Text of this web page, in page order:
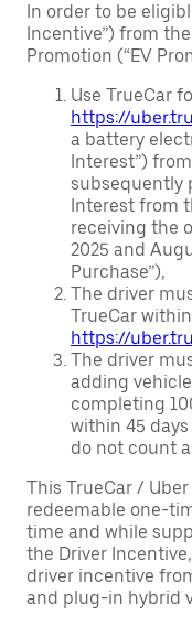
In order to be
Incentive”) from
Promotion (“EV
Use TrueCar
https://
a battery
Interest”)
subsequently
Interest from
receiving the
2025 and
Purchase”),
The driver
TrueCar
https://
The driver
adding
completing
within 45
do not count
This TrueCar /
redeemable one-
time and while
the Driver
driver incentive
and plug-in hybrid